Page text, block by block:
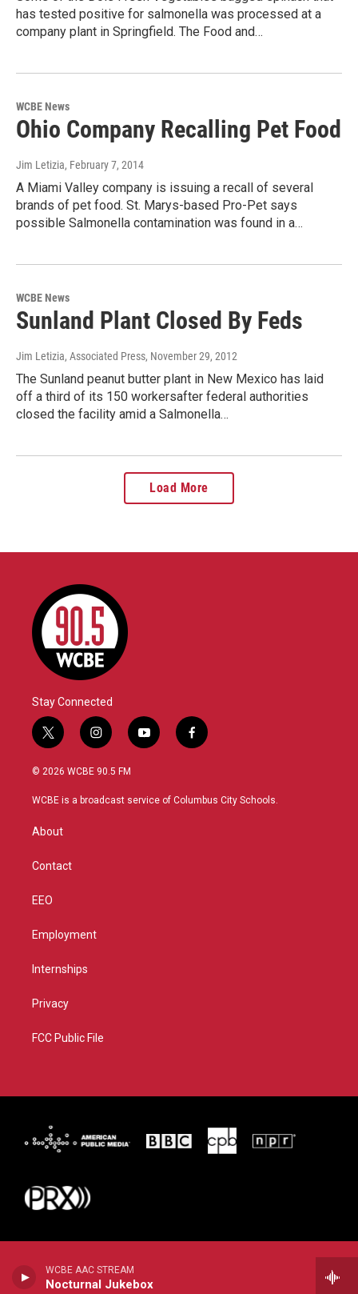
WCBE AAC STREAM
Nocturnal Jukebox
has tested positive for salmonella was processed at a
company plant in Springfield. The Food and…
WCBE News
Ohio Company Recalling Pet Food
Jim Letizia, February 7, 2014
A Miami Valley company is issuing a recall of several
brands of pet food. St. Marys-based Pro-Pet says
possible Salmonella contamination was found in a…
WCBE News
Sunland Plant Closed By Feds
Jim Letizia, Associated Press, November 29, 2012
The Sunland peanut butter plant in New Mexico has laid
off a third of its 150 workersafter federal authorities
closed the facility amid a Salmonella…
Load More
Stay Connected
t
w
i
t
r
i
n
s
a
y
o
u
f
a
b
© 2026 WCBE 90.5 FM
WCBE is a broadcast service of Columbus City Schools.
About
Contact
EEO
Employment
Internships
Privacy
FCC Public File